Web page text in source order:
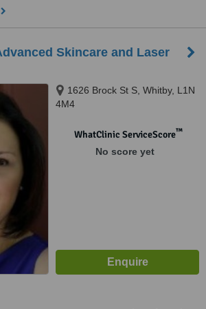
Skincare and Laser
1626 Brock St S, Whitby, L1N
4M4
WhatClinic ServiceScore™
No score yet